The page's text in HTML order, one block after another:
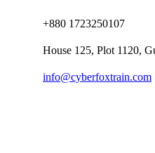
+880 1723250107
House 125, Plot 1120,
info@cyberfoxtrain.com